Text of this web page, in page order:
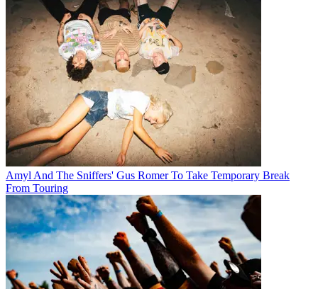
Amyl And The Sniffers' Gus Romer To Take Temporary Break
From Touring